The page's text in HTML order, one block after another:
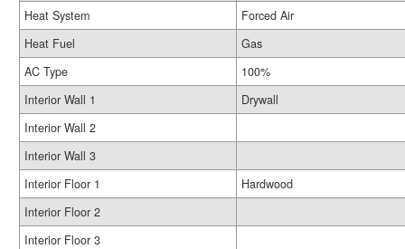
Heat System
Forced Air
Heat Fuel
Gas
AC Type
100%
Interior Wall 1
Drywall
Interior Wall 2
Interior Wall 3
Interior Floor 1
Hardwood
Interior Floor 2
Interior Floor 3